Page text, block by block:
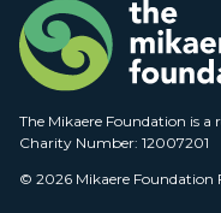
The Mikaere Foundation is a
Charity Number: 12007201
© 2026 Mikaere Foundation